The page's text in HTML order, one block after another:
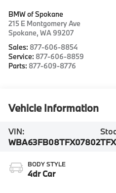
BMW of Spokane
215 E Montgomery Ave
Spokane,WA 99207
Sales: 877-606-8854
Service: 877-606-8859
Parts: 877-609-8776
Vehicle Information
VIN:
WBA63FB08TFX07802
BODY STYLE
4dr Car